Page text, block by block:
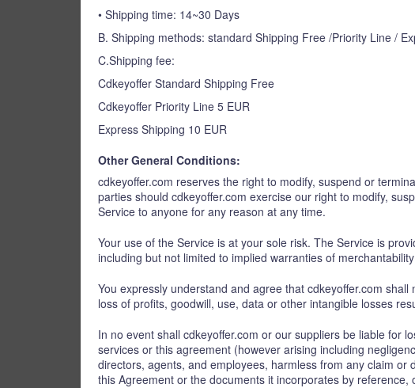
• Shipping time: 14~30 Days
B. Shipping methods: standard Shipping Free /Priority Line /
C.Shipping fee:
Cdkeyoffer Standard Shipping Free
Cdkeyoffer Priority Line 5 EUR
Express Shipping 10 EUR
Other General Conditions:
cdkeyoffer.com reserves the right to modify, suspend or
parties should cdkeyoffer.com exercise our right to modify,
Service to anyone for any reason at any time.
Your use of the Service is at your sole risk. The Service is
including but not limited to implied warranties of
You expressly understand and agree that cdkeyoffer.com
loss of profits, goodwill, use, data or other intangible losses
In no event shall cdkeyoffer.com or our suppliers be liable for
services or this agreement (however arising including
directors, agents, and employees, harmless from any claim
this Agreement or the documents it incorporates by